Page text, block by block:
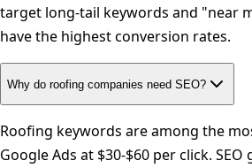
target long-tail keywords and "near
have the highest conversion rates.
Why do roofing companies need SEO?
Roofing keywords are among the
Google Ads at $30-$60 per click.